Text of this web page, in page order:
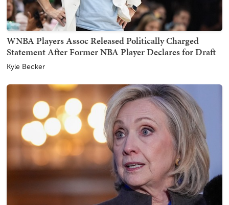
WNBA Players Assoc Released Politically Charged
Statement After Former NBA Player Declares for Draft
Kyle Becker